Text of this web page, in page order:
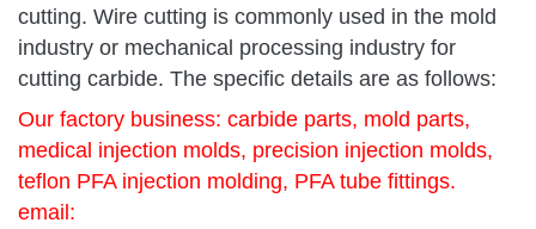
cutting. Wire cutting is commonly used in the mold
industry or mechanical processing industry for
cutting carbide. The specific details are as follows:
Our factory business: carbide parts, mold parts,
medical injection molds, precision injection molds,
teflon PFA injection molding, PFA tube fittings.
email: